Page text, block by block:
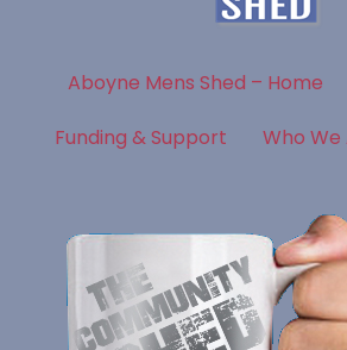
Aboyne Mens Shed – Home
Funding & Support
Who We